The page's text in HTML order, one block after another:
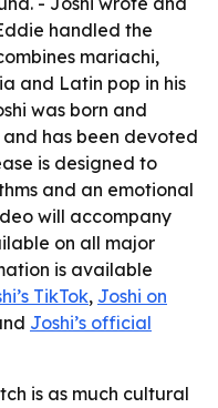
handled the
mariachi,
and Latin pop in his
was born and
has been devoted
is designed to
and an emotional
will accompany
on all major
is available
TikTok, Joshi on
Joshi’s official
is as much cultural